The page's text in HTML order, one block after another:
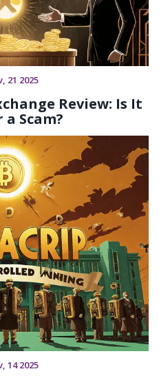
21 2025
Review: Is It
Scam?
14 2025